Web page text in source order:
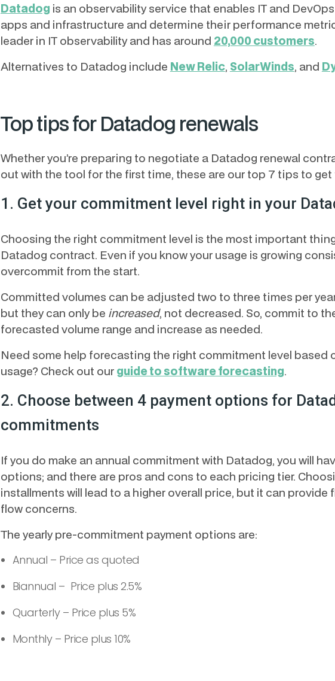
Datadog is an observability service that enables IT and
apps and infrastructure and determine their performance
leader in IT observability and has around 20,000 customers.
Alternatives to Datadog include New Relic, SolarWinds, and
Top tips for Datadog renewals
Whether you’re preparing to negotiate a Datadog renewal
out with the tool for the first time, these are our top 7 tips to get
1. Get your commitment level right in your
Choosing the right commitment level is the most important
Datadog contract. Even if you know your usage is growing
overcommit from the start.
Committed volumes can be adjusted two to three times per
but they can only be increased, not decreased. So, commit to
forecasted volume range and increase as needed.
Need some help forecasting the right commitment level based
usage? Check out our guide to software forecasting.
2. Choose between 4 payment options for
commitments
If you do make an annual commitment with Datadog, you will
options; and there are pros and cons to each pricing tier.
installments will lead to a higher overall price, but it can provide
flow concerns.
The yearly pre-commitment payment options are:
Annual – Price as quoted
Biannual – Price plus 2.5%
Quarterly – Price plus 5%
Monthly – Price plus 10%